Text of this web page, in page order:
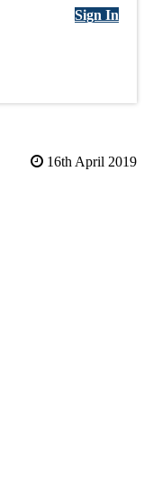
Sign In
16th April 2019